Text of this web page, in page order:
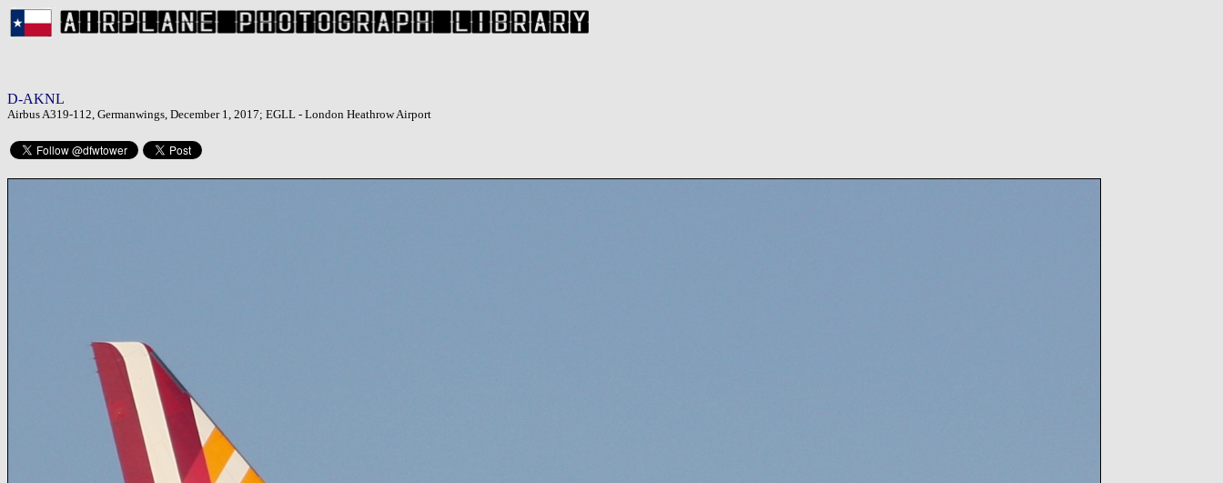
D-AKNL
Airbus A319-112, Germanwings, December 1, 2017; EGLL - London Heathrow Airport